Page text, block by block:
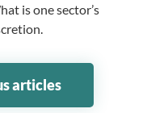
is one sector’s
articles